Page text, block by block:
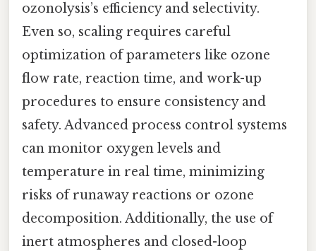
ozonolysis’s efficiency and selectivity.
Even so, scaling requires careful
optimization of parameters like ozone
flow rate, reaction time, and work-up
procedures to ensure consistency and
safety. Advanced process control systems
can monitor oxygen levels and
temperature in real time, minimizing
risks of runaway reactions or ozone
decomposition. Additionally, the use of
inert atmospheres and closed-loop